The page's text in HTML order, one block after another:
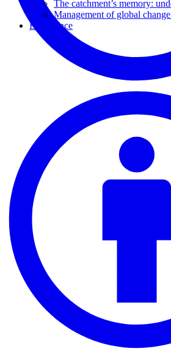
The catchment’s memory:
Management of global
Experience